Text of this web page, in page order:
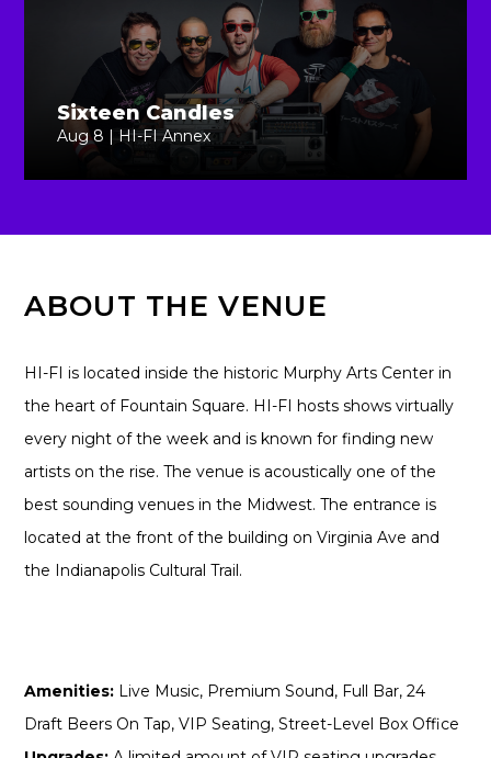
Sixteen Candles
Aug 8 | HI-FI Annex
ABOUT THE VENUE
HI-FI is located inside the historic Murphy Arts Center in
the heart of Fountain Square. HI-FI hosts shows virtually
every night of the week and is known for finding new
artists on the rise. The venue is acoustically one of the
best sounding venues in the Midwest. The entrance is
located at the front of the building on Virginia Ave and
the Indianapolis Cultural Trail.
Amenities: Live Music, Premium Sound, Full Bar, 24
Draft Beers On Tap, VIP Seating, Street-Level Box Office